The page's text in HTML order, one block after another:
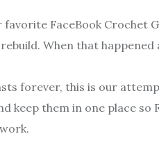
FaceBook Crochet
When that
forever, this is our
keep them in one place so